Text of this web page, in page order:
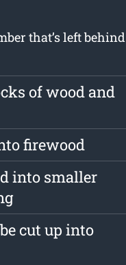
that’s left behind
of wood and
firewood
into smaller
cut up into